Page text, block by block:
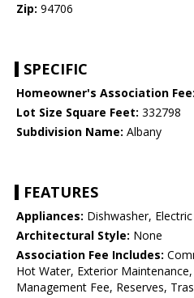
Zip: 94706
SPECIFIC
Homeowner's Association Fee:
Lot Size Square Feet: 332798
Subdivision Name: Albany
FEATURES
Appliances: Dishwasher,
Architectural Style: None
Association Fee Includes:
Hot Water, Exterior
Management Fee, Reserves,